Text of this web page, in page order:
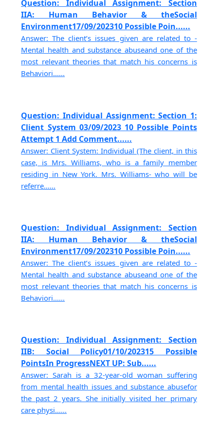
Question: Individual Assignment: Section
IIA: Human Behavior & theSocial
Environment17/09/202310 Possible Poin......
Answer: The client’s issues given are related to -
Mental health and substance abuseand one of the
most relevant theories that match his concerns is
Behaviori......
Question: Individual Assignment: Section 1:
Client System 03/09/2023 10 Possible Points
Attempt 1 Add Comment......
Answer: Client System: Individual (The client, in this
case, is Mrs. Williams, who is a family member
residing in New York. Mrs. Williams- who will be
referre......
Question: Individual Assignment: Section
IIA: Human Behavior & theSocial
Environment17/09/202310 Possible Poin......
Answer: The client’s issues given are related to -
Mental health and substance abuseand one of the
most relevant theories that match his concerns is
Behaviori......
Question: Individual Assignment: Section
IIB: Social Policy01/10/202315 Possible
PointsIn ProgressNEXT UP: Sub......
Answer: Sarah is a 32-year-old woman suffering
from mental health issues and substance abusefor
the past 2 years. She initially visited her primary
care physi......